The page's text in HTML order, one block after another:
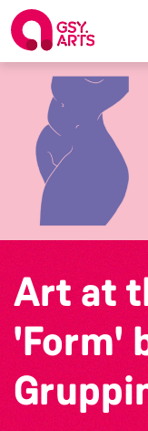
Art at
'Form'